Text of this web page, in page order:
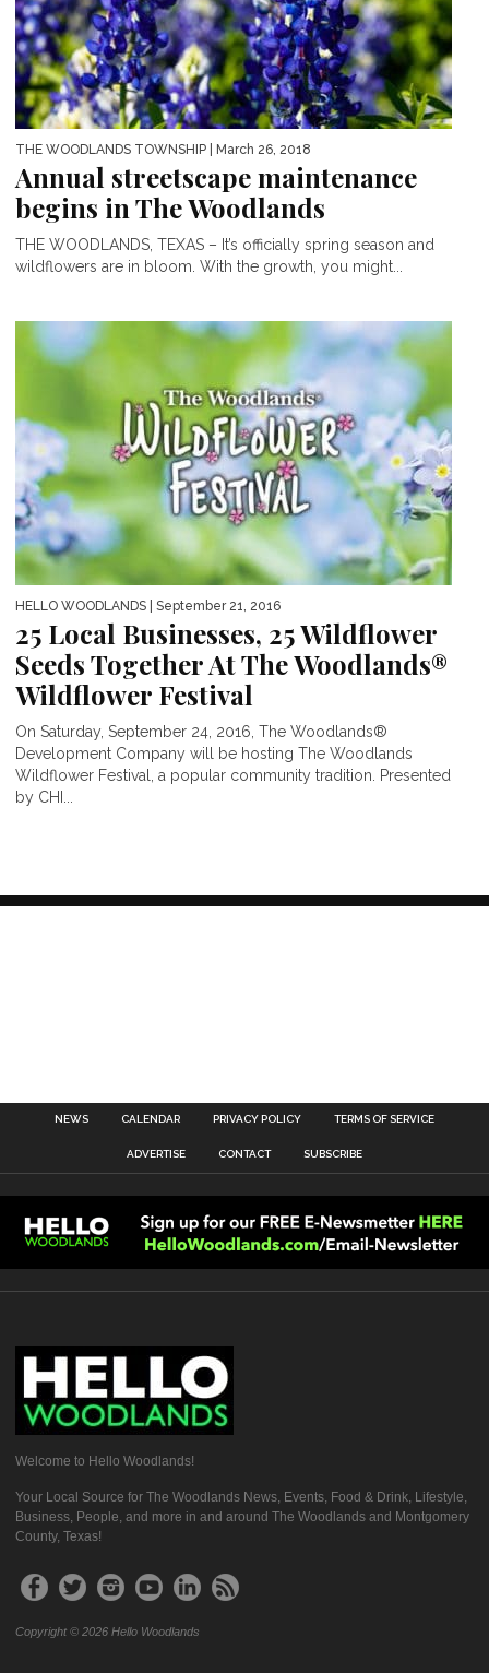
THE WOODLANDS TOWNSHIP | March 26, 2018
Annual streetscape maintenance
begins in The Woodlands
THE WOODLANDS, TEXAS – It’s officially spring season and
wildflowers are in bloom. With the growth, you might...
HELLO WOODLANDS | September 21, 2016
25 Local Businesses, 25 Wildflower
Seeds Together At The Woodlands®
Wildflower Festival
On Saturday, September 24, 2016, The Woodlands®
Development Company will be hosting The Woodlands
Wildflower Festival, a popular community tradition. Presented
by CHI...
NEWS CALENDAR PRIVACY POLICY TERMS OF SERVICE
ADVERTISE CONTACT SUBSCRIBE
Welcome to Hello Woodlands!
Your Local Source for The Woodlands News, Events, Food & Drink, Lifestyle,
Business, People, and more in and around The Woodlands and Montgomery
County, Texas!
Copyright © 2026 Hello Woodlands